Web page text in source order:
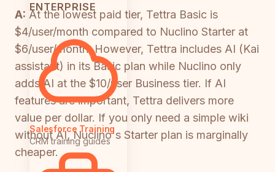
ENTERPRISE
Salesforce Training
CRM training guides
A: At the lowest paid tier, Tettra Basic is
$4/user/month compared to Nuclino Starter at
$6/user/month. However, Tettra includes AI (Kai
assistant) in its Basic plan while Nuclino only
adds AI at the $10/user Business tier. If AI
features are important, Tettra delivers more
value per dollar. If you only need a simple wiki
without AI, Nuclino's Starter plan is marginally
cheaper.